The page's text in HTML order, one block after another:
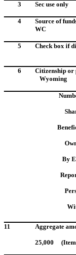
3 Sec use only
4 Source of
WC
5 Check box if
6
Citizenship or
Wyoming
By
11
Aggregate
25,000 (Item